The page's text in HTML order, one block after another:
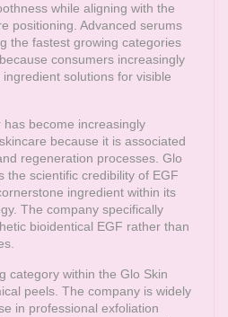
while aligning with the
positioning. Advanced serums
the fastest growing categories
consumers increasingly
solutions for visible
become increasingly
because it is associated
regeneration processes. Glo
the scientific credibility of EGF
ingredient within its
The company specifically
bioidentical EGF rather than
category within the Glo Skin
peels. The company is widely
in professional exfoliation